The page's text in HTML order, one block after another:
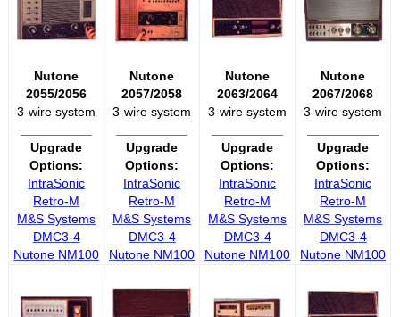
Nutone
2055/2056
3-wire system
Upgrade
Options:
IntraSonic
Retro-M
M&S Systems
DMC3-4
Nutone NM100
Nutone
2057/2058
3-wire system
Upgrade
Options:
IntraSonic
Retro-M
M&S Systems
DMC3-4
Nutone NM100
Nutone
2063/2064
3-wire system
Upgrade
Options:
IntraSonic
Retro-M
M&S Systems
DMC3-4
Nutone NM100
Nutone
2067/2068
3-wire system
Upgrade
Options:
IntraSonic
Retro-M
M&S Systems
DMC3-4
Nutone NM100